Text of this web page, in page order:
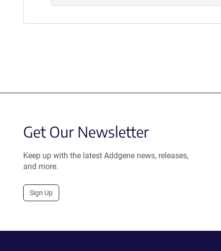
Get Our Newsletter
Keep up with the latest Addgene news, releases,
and more.
Sign Up